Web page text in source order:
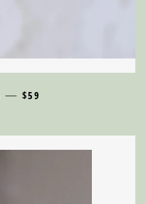
— REGULAR PRICE
$59